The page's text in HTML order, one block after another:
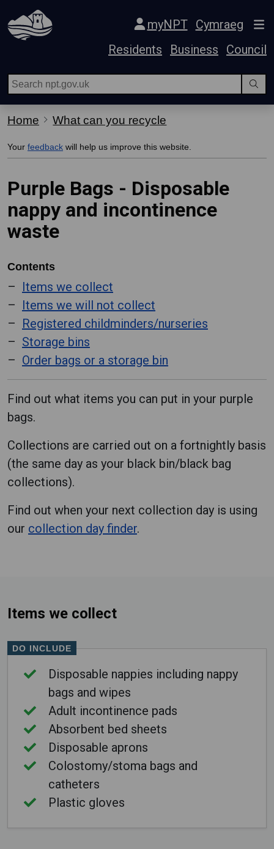
Skip Navigation
myNPT
Cymraeg
Residents
Business Council
Home What can you recycle
Your feedback will help us improve this website.
Purple Bags - Disposable
nappy and incontinence
waste
Contents
Items we collect
Items we will not collect
Registered childminders/nurseries
Storage bins
Order bags or a storage bin
Find out what items you can put in your purple
bags.
Collections are carried out on a fortnightly basis
(the same day as your black bin/black bag
collections).
Find out when your next collection day is using
our collection day finder.
Items we collect
DO INCLUDE
Disposable nappies including nappy
bags and wipes
Adult incontinence pads
Absorbent bed sheets
Disposable aprons
Colostomy/stoma bags and
catheters
Plastic gloves